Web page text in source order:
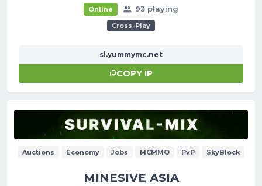
Online 93 playing
Cross-Play
sl.yummymc.net
COPY IP
Auctions Economy Jobs MCMMO PvP SkyBlock
MINESIVE ASIA